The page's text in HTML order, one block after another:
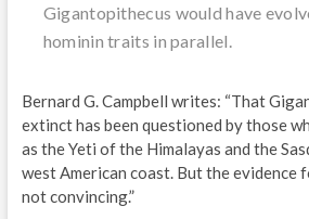
Gigantopithecus would have
hominin traits in parallel.
Bernard G. Campbell writes: “That
extinct has been questioned by those
as the Yeti of the Himalayas and the
west American coast. But the evidence
not convincing.”